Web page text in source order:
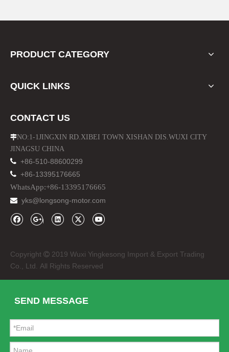
PRODUCT CATEGORY
QUICK LINKS
CONTACT US
NO:1-1JINGXIN RD.XIBEI TOWN XISHAN DIS.WUXI CITY
JINAGSU CHINA
 +86-510-88600299
 +86-13395176665
WhatsApp:+86-13395176665
 yks@longsong-motor.com
Copyright  2019 Wuxi Yingkesong Import & Export Trading
Co., Ltd. All Rights Reserved
SEND MESSAGE